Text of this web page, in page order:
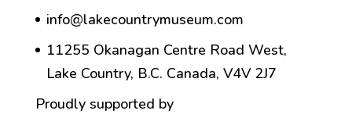
info@lakecountrymuseum.com
11255 Okanagan Centre Road West,
Lake Country, B.C. Canada, V4V 2J7
Proudly supported by